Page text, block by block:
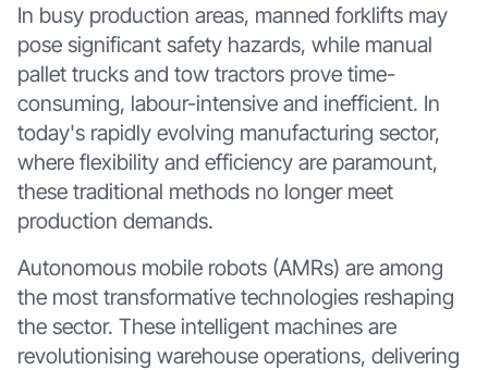
In busy production areas, manned forklifts may
pose significant safety hazards, while manual
pallet trucks and tow tractors prove time-
consuming, labour-intensive and inefficient. In
today's rapidly evolving manufacturing sector,
where flexibility and efficiency are paramount,
these traditional methods no longer meet
production demands.
Autonomous mobile robots (AMRs) are among
the most transformative technologies reshaping
the sector. These intelligent machines are
revolutionising warehouse operations, delivering